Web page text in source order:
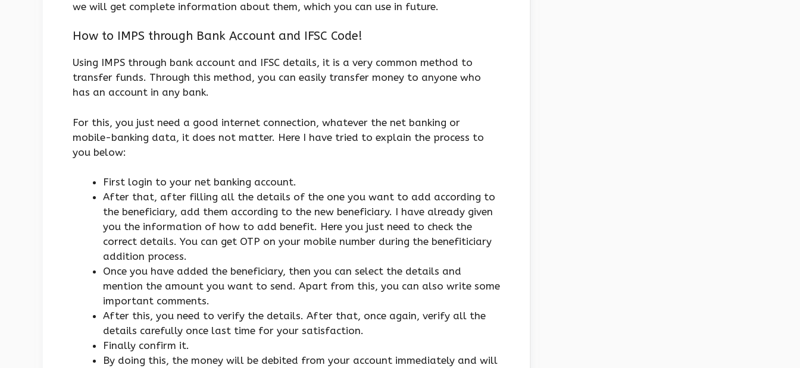
we will get complete information about them, which you can use in future.
How to IMPS through Bank Account and IFSC Code!
Using IMPS through bank account and IFSC details, it is a very common method to
transfer funds. Through this method, you can easily transfer money to anyone who
has an account in any bank.
For this, you just need a good internet connection, whatever the net banking or
mobile-banking data, it does not matter. Here I have tried to explain the process to
you below:
First login to your net banking account.
After that, after filling all the details of the one you want to add according to
the beneficiary, add them according to the new beneficiary. I have already given
you the information of how to add benefit. Here you just need to check the
correct details. You can get OTP on your mobile number during the benefiticiary
addition process.
Once you have added the beneficiary, then you can select the details and
mention the amount you want to send. Apart from this, you can also write some
important comments.
After this, you need to verify the details. After that, once again, verify all the
details carefully once last time for your satisfaction.
Finally confirm it.
By doing this, the money will be debited from your account immediately and will